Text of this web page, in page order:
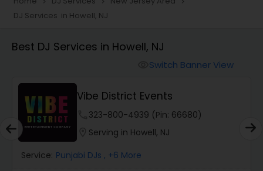
Wedding Band DJ
DJ Services in Howell, NJ
Best DJ Services in Howell, NJ
Switch Banner View
Magic Mike DJ International
Serving in Howell, NJ
Service: Wedding Band DJ , +5 More